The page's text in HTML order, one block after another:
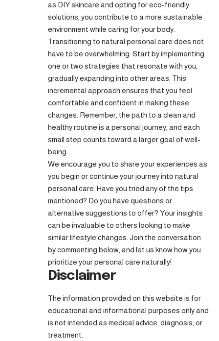
as DIY skincare and opting foreco-friendly
solutions, you contribute to a more sustainable
environment while caring for your body.
Transitioning to natural personal care does not
have to be overwhelming. Start by implementing
one or two strategies that resonate with you,
gradually expanding into other areas. This
incremental approach ensures that you feel
comfortable and confident in making these
changes. Remember, the path to a clean and
healthy routine is a personal journey, and each
small step counts toward a larger goal of well-
being.
We encourage you to share your experiences as
you begin or continue your journey into natural
personal care. Have you tried any of the tips
mentioned? Do you have questions or
alternative suggestions to offer? Your insights
can be invaluable to others looking to make
similar lifestyle changes. Join the conversation
by commenting below, and let us know how you
prioritize your personal care naturally!
Disclaimer
The information provided on this website is for
educational and informational purposes only and
is not intended as medical advice, diagnosis, or
treatment.